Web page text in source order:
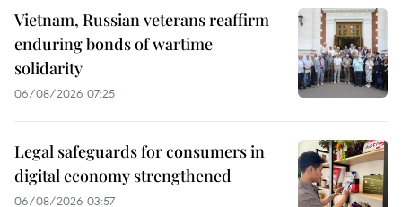
Vietnam, Russian veterans reaffirm
enduring bonds of wartime
solidarity
06/08/2026 07:25
Legal safeguards for consumers in
digital economy strengthened
06/08/2026 03:57